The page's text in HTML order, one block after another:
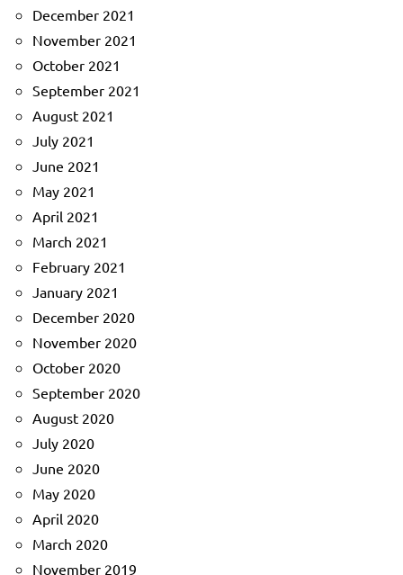
December 2021
November 2021
October 2021
September 2021
August 2021
July 2021
June 2021
May 2021
April 2021
March 2021
February 2021
January 2021
December 2020
November 2020
October 2020
September 2020
August 2020
July 2020
June 2020
May 2020
April 2020
March 2020
November 2019